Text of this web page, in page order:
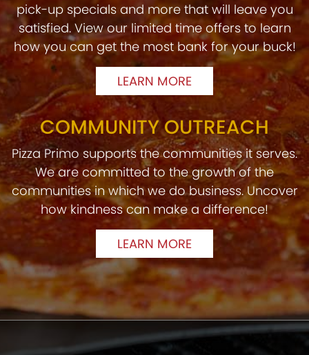
pick-up specials and more that will leave you
satisfied. View our limited time offers to learn
how you can get the most bank for your buck!
LEARN MORE
COMMUNITY OUTREACH
Pizza Primo supports the communities it serves.
We are committed to the growth of the
communities in which we do business. Uncover
how kindness can make a difference!
LEARN MORE